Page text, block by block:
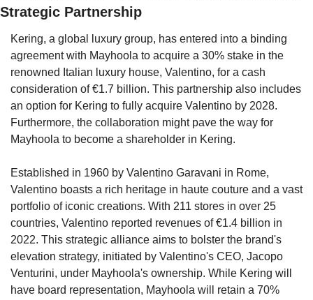
Strategic Partnership
Kering, a global luxury group, has entered into a binding
agreement with Mayhoola to acquire a 30% stake in the
renowned Italian luxury house, Valentino, for a cash
consideration of €1.7 billion. This partnership also includes
an option for Kering to fully acquire Valentino by 2028.
Furthermore, the collaboration might pave the way for
Mayhoola to become a shareholder in Kering.
Established in 1960 by Valentino Garavani in Rome,
Valentino boasts a rich heritage in haute couture and a vast
portfolio of iconic creations. With 211 stores in over 25
countries, Valentino reported revenues of €1.4 billion in
2022. This strategic alliance aims to bolster the brand's
elevation strategy, initiated by Valentino's CEO, Jacopo
Venturini, under Mayhoola's ownership. While Kering will
have board representation, Mayhoola will retain a 70%